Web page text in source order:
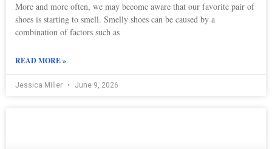
More and more often, we may become aware that our favorite pair of
shoes is starting to smell. Smelly shoes can be caused by a
combination of factors such as
READ MORE »
Jessica Miller June 9, 2026